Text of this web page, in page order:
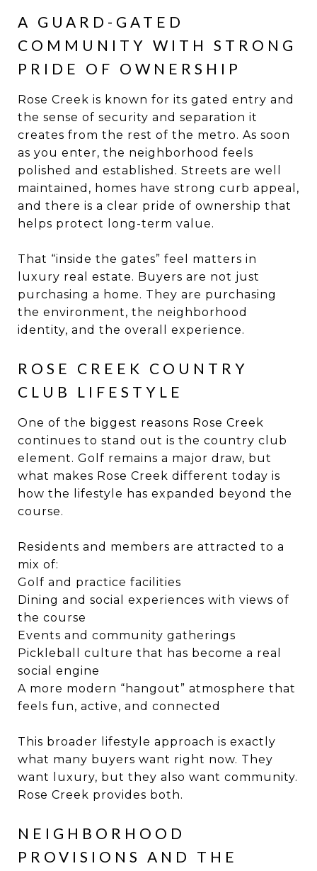
A GUARD-GATED
COMMUNITY WITH STRONG
PRIDE OF OWNERSHIP
Rose Creek is known for its gated entry and
the sense of security and separation it
creates from the rest of the metro. As soon
as you enter, the neighborhood feels
polished and established. Streets are well
maintained, homes have strong curb appeal,
and there is a clear pride of ownership that
helps protect long-term value.
That “inside the gates” feel matters in
luxury real estate. Buyers are not just
purchasing a home. They are purchasing
the environment, the neighborhood
identity, and the overall experience.
ROSE CREEK COUNTRY
CLUB LIFESTYLE
One of the biggest reasons Rose Creek
continues to stand out is the country club
element. Golf remains a major draw, but
what makes Rose Creek different today is
how the lifestyle has expanded beyond the
course.
Residents and members are attracted to a
mix of:
Golf and practice facilities
Dining and social experiences with views of
the course
Events and community gatherings
Pickleball culture that has become a real
social engine
A more modern “hangout” atmosphere that
feels fun, active, and connected
This broader lifestyle approach is exactly
what many buyers want right now. They
want luxury, but they also want community.
Rose Creek provides both.
NEIGHBORHOOD
PROVISIONS AND THE